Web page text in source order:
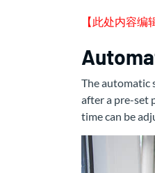
【此处内容
The automatic
after a pre-set
time can be